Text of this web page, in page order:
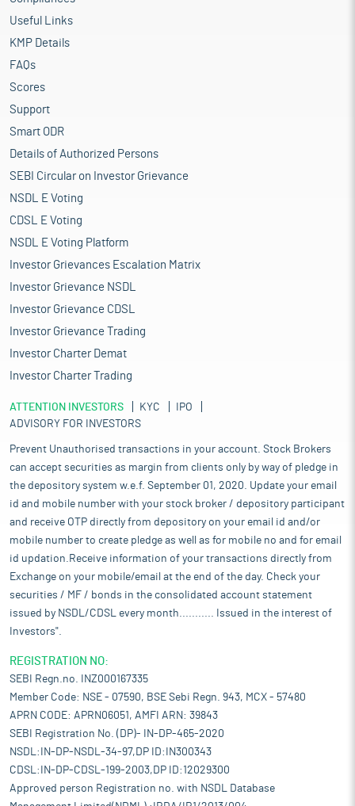
Useful Links
KMP Details
FAQs
Scores
Support
Smart ODR
Details of Authorized Persons
SEBI Circular on Investor Grievance
NSDL E Voting
CDSL E Voting
NSDL E Voting Platform
Investor Grievances Escalation Matrix
Investor Grievance NSDL
Investor Grievance CDSL
Investor Grievance Trading
Investor Charter Demat
Investor Charter Trading
ATTENTION INVESTORS KYC
IPO
ADVISORY FOR INVESTORS
Prevent Unauthorised transactions in your account. Stock Brokers
can accept securities as margin from clients only by way of pledge in
the depository system w.e.f. September 01, 2020. Update your email
id and mobile number with your stock broker / depository participant
and receive OTP directly from depository on your email id and/or
mobile number to create pledge as well as for mobile no and for email
id updation.Receive information of your transactions directly from
Exchange on your mobile/email at the end of the day. Check your
securities / MF / bonds in the consolidated account statement
issued by NSDL/CDSL every month........... Issued in the interest of
Investors".
REGISTRATION NO:
SEBI Regn.no. INZ000167335
Member Code: NSE - 07590, BSE Sebi Regn. 943, MCX - 57480
APRN CODE: APRN06051, AMFI ARN: 39843
SEBI Registration No. (DP)- IN-DP-465-2020
NSDL:IN-DP-NSDL-34-97,DP ID:IN300343
CDSL:IN-DP-CDSL-199-2003,DP ID:12029300
Approved person Registration no. with NSDL Database